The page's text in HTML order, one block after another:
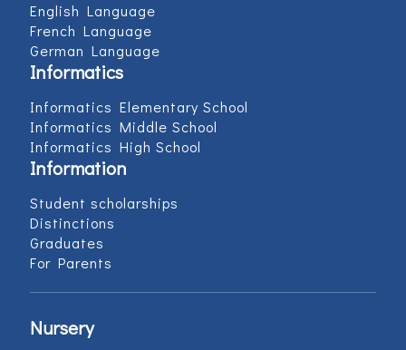
English Language
French Language
German Language
Informatics
Informatics Elementary School
Informatics Middle School
Informatics High School
Information
Student scholarships
Distinctions
Graduates
For Parents
Nursery